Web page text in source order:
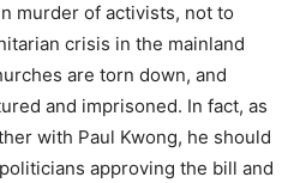
murder of activists, not to
crisis in the mainland
are torn down, and
and imprisoned. In fact, as
with Paul Kwong, he should
approving the bill and